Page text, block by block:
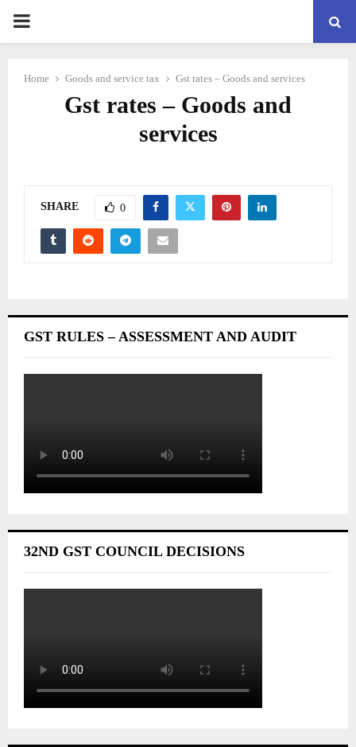
PRIMARY
Home Goods and service tax Gst rates – Goods and services
Gst rates – Goods and
services
SHARE 0
GST RULES – ASSESSMENT AND AUDIT
32ND GST COUNCIL DECISIONS